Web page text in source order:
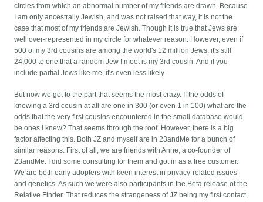
circles from which an abnormal number of my friends are drawn. Because
I am only ancestrally Jewish, and was not raised that way, it is not the
case that most of my friends are Jewish. Though it is true that Jews are
well over-represented in my circle for whatever reason. However, even if
500 of my 3rd cousins are among the world's 12 million Jews, it's still
24,000 to one that a random Jew I meet is my 3rd cousin. And if you
include partial Jews like me, it's even less likely.
But now we get to the part that seems the most crazy. If the odds of
knowing a 3rd cousin at all are one in 300 (or even 1 in 100) what are the
odds that the very first cousins encountered in the small database would
be ones I knew? That seems through the roof. However, there is a big
factor affecting this. Both JZ and myself are in 23andMe for a bunch of
similar reasons. First of all, we are friends with Anne, a co-founder of
23andMe. I did some consulting for them and got in as a free customer.
We are both early adopters with keen interest in privacy-related issues
and genetics. As such we were also participants in the Beta release of the
Relative Finder. That reduces the strangeness of JZ being my first contact,